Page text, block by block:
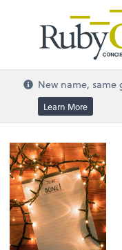
New name, same
Learn More